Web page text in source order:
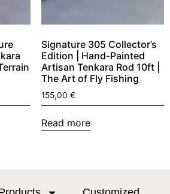
Signature 305 Collector’s
Edition | Hand-Painted
Artisan Tenkara Rod 10ft |
The Art of Fly Fishing
155,00 €
Read more